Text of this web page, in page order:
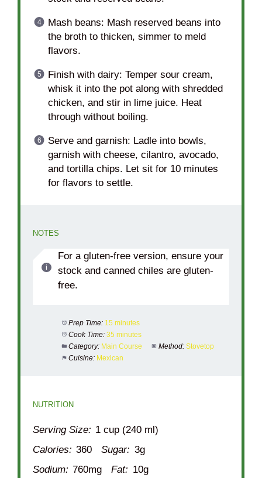
Mash beans: Mash reserved beans into
the broth to thicken, simmer to meld
flavors.
Finish with dairy: Temper sour cream,
whisk it into the pot along with shredded
chicken, and stir in lime juice. Heat
through without boiling.
Serve and garnish: Ladle into bowls,
garnish with cheese, cilantro, avocado,
and tortilla chips. Let sit for 10 minutes
for flavors to settle.
NOTES
For a gluten-free version, ensure your
stock and canned chiles are gluten-
free.
Prep Time: 15 minutes
Cook Time: 35 minutes
Category: Main Course Method: Stovetop
Cuisine: Mexican
NUTRITION
Serving Size: 1 cup (240 ml)
Calories: 360 Sugar: 3g
Sodium: 760mg Fat: 10g